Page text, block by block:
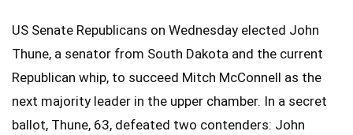
US Senate Republicans on Wednesday elected John
Thune, a senator from South Dakota and the current
Republican whip, to succeed Mitch McConnell as the
next majority leader in the upper chamber. In a secret
ballot, Thune, 63, defeated two contenders: John